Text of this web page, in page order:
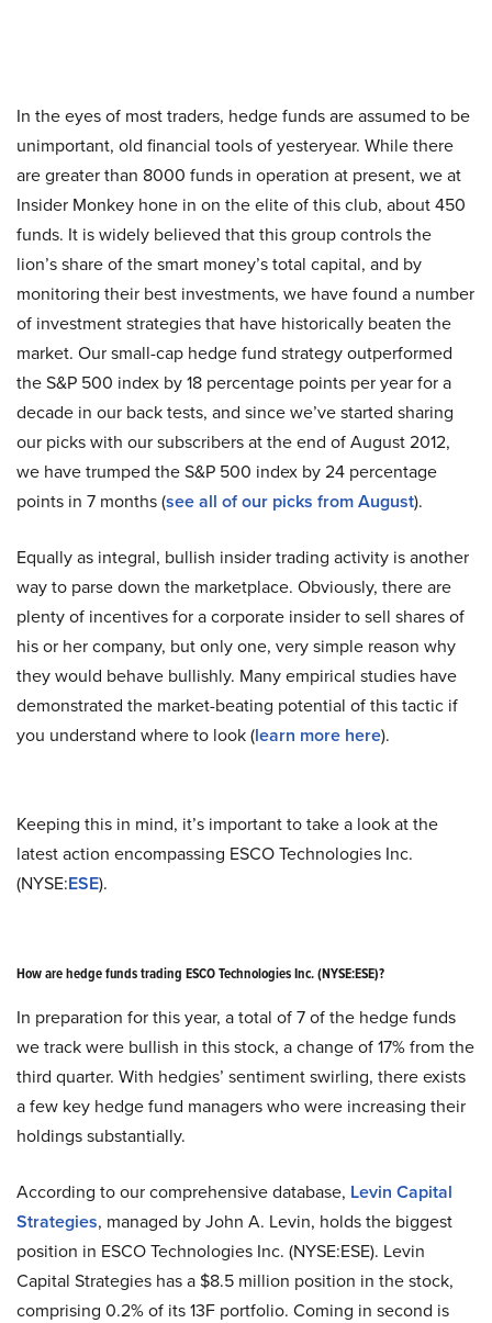
In the eyes of most traders, hedge funds are assumed to be
unimportant, old financial tools of yesteryear. While there
are greater than 8000 funds in operation at present, we at
Insider Monkey hone in on the elite of this club, about 450
funds. It is widely believed that this group controls the
lion’s share of the smart money’s total capital, and by
monitoring their best investments, we have found a number
of investment strategies that have historically beaten the
market. Our small-cap hedge fund strategy outperformed
the S&P 500 index by 18 percentage points per year for a
decade in our back tests, and since we’ve started sharing
our picks with our subscribers at the end of August 2012,
we have trumped the S&P 500 index by 24 percentage
points in 7 months (see all of our picks from August).
Equally as integral, bullish insider trading activity is another
way to parse down the marketplace. Obviously, there are
plenty of incentives for a corporate insider to sell shares of
his or her company, but only one, very simple reason why
they would behave bullishly. Many empirical studies have
demonstrated the market-beating potential of this tactic if
you understand where to look (learn more here).
Keeping this in mind, it’s important to take a look at the
latest action encompassing ESCO Technologies Inc.
(NYSE:ESE).
How are hedge funds trading ESCO Technologies Inc. (NYSE:ESE)?
In preparation for this year, a total of 7 of the hedge funds
we track were bullish in this stock, a change of 17% from the
third quarter. With hedgies’ sentiment swirling, there exists
a few key hedge fund managers who were increasing their
holdings substantially.
According to our comprehensive database, Levin Capital
Strategies, managed by John A. Levin, holds the biggest
position in ESCO Technologies Inc. (NYSE:ESE). Levin
Capital Strategies has a $8.5 million position in the stock,
comprising 0.2% of its 13F portfolio. Coming in second is